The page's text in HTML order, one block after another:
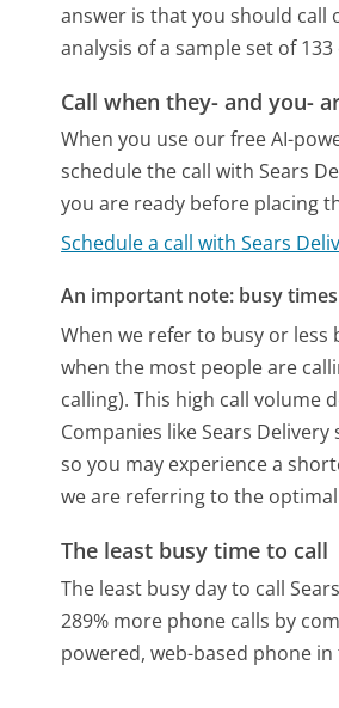
answer is that you should call
analysis of a sample set of
Call when they- and you-
When you use our free AI-
schedule the call with Sears
you are ready before placing
Schedule a call with Sears
An important note: busy
When we refer to busy or less
when the most people are
calling). This high call volume
Companies like Sears
so you may experience a
we are referring to the
The least busy time to call
The least busy day to call
289% more phone calls by
powered, web-based phone in